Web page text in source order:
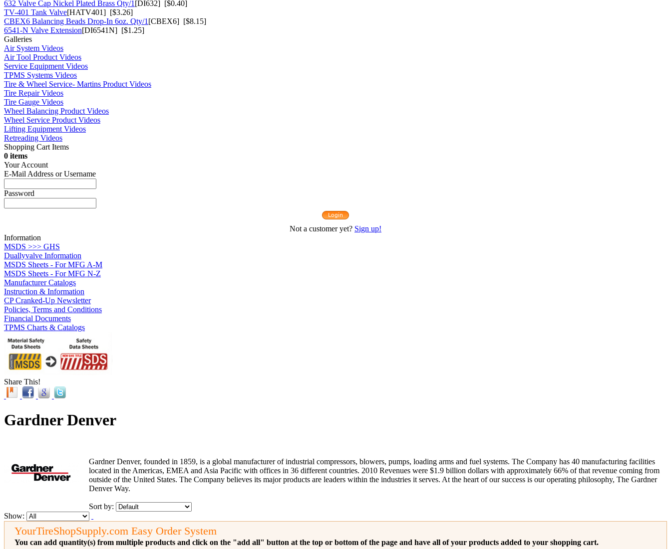
632 Valve Cap Nickel Plated Brass Qty/1 [DI632] [$0.40]
TV-401 Tank Valve[HATV401] [$3.26]
CBEX6 Balancing Beads Drop-In 6oz. Qty/1 [CBEX6] [$8.15]
6541-N Valve Extension[DI6541N] [$1.25]
Galleries
Air System Videos
Air Tool Product Videos
Service Equipment Videos
TPMS Systems Videos
Tire & Wheel Service- Martins Product Videos
Tire Repair Videos
Tire Gauge Videos
Wheel Balancing Product Videos
Wheel Service Product Videos
Lifting Equipment Videos
Retreading Videos
Shopping Cart Items
0 items
Your Account
E-Mail Address or Username
Password
Not a customer yet? Sign up!
Information
MSDS >>> GHS
Duallyvalve Information
MSDS Sheets - For MFG A-M
MSDS Sheets - For MFG N-Z
Manufacturer Catalogs
Instruction & Information
CP Cranked-Up Newsletter
Policies, Terms and Conditions
Financial Documents
TPMS Charts & Catalogs
Share This!
Gardner Denver
Gardner Denver, founded in 1859, is a global manufacturer of industrial compressors, blowers, pumps, loading arms and fuel systems. The Company has 40 manufacturing facilities
located in the Americas, EMEA and Asia Pacific with offices in 36 different countries. 2010 Revenues were $1.9 billion dollars with approximately 66% of that revenue coming from
outside of the United States. The Company believes its major products are leaders within the industries it serves. At the heart of our success is our operating philosophy, The Gardner
Denver Way.
Sort by:
Show:
YourTireShopSupply.com Easy Order System
You can add quantity(s) from multiple products and click on the "add all" button at the top or bottom of the page and have all of your products added to your shopping cart.